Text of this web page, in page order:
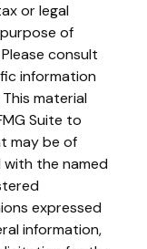
or legal
of
consult
information
material
Suite to
may be of
with the named
expressed
information,